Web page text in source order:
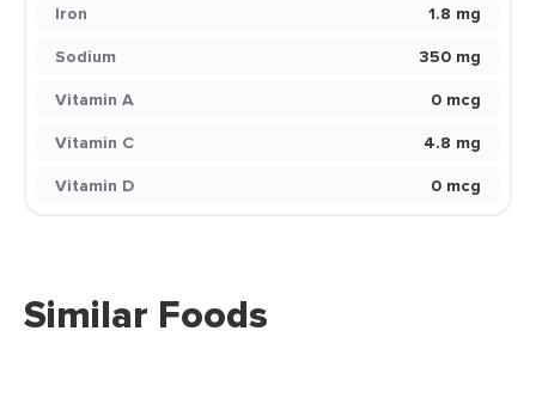
Iron
1.8 mg
Sodium
350 mg
Vitamin A
0 mcg
Vitamin C
4.8 mg
Vitamin D
0 mcg
Similar Foods